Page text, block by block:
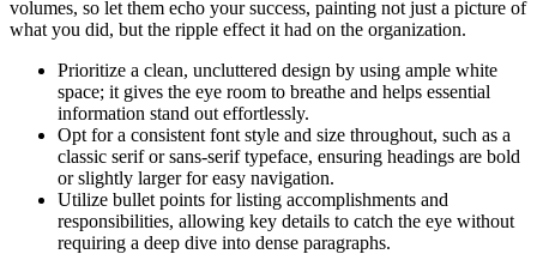
volumes, so let them echo your success, painting not just a picture of
what you did, but the ripple effect it had on the organization.
Prioritize a clean, uncluttered design by using ample white
space; it gives the eye room to breathe and helps essential
information stand out effortlessly.
Opt for a consistent font style and size throughout, such as a
classic serif or sans-serif typeface, ensuring headings are bold
or slightly larger for easy navigation.
Utilize bullet points for listing accomplishments and
responsibilities, allowing key details to catch the eye without
requiring a deep dive into dense paragraphs.